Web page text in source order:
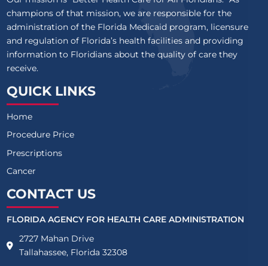
champions of that mission, we are responsible for the
administration of the Florida Medicaid program, licensure
and regulation of Florida’s health facilities and providing
information to Floridians about the quality of care they
receive.
QUICK LINKS
Home
Procedure Price
Prescriptions
Cancer
CONTACT US
FLORIDA AGENCY FOR HEALTH CARE ADMINISTRATION
2727 Mahan Drive
Tallahassee, Florida 32308